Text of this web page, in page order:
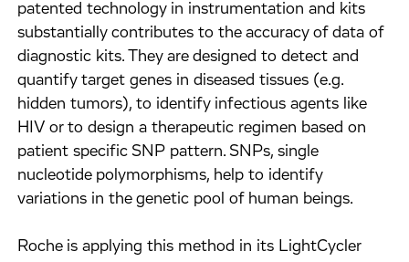
patented technology in instrumentation and kits
substantially contributes to the accuracy of data of
diagnostic kits. They are designed to detect and
quantify target genes in diseased tissues (e.g.
hidden tumors), to identify infectious agents like
HIV or to design a therapeutic regimen based on
patient specific SNP pattern. SNPs, single
nucleotide polymorphisms, help to identify
variations in the genetic pool of human beings.
Roche is applying this method in its LightCycler